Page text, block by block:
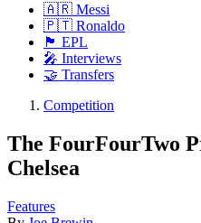
🇦🇷 Messi
🇵🇹 Ronaldo
🏴󠁧󠁢󠁥󠁮󠁧󠁿 EPL
🎤 Interviews
🤝 Transfers
Competition
The FourFourTwo
Chelsea
Features